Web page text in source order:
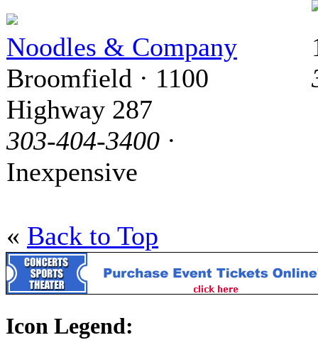
Noodles & Company
Broomfield · 1100
Highway 287
303-404-3400 ·
Inexpensive
« Back to Top
Icon Legend: